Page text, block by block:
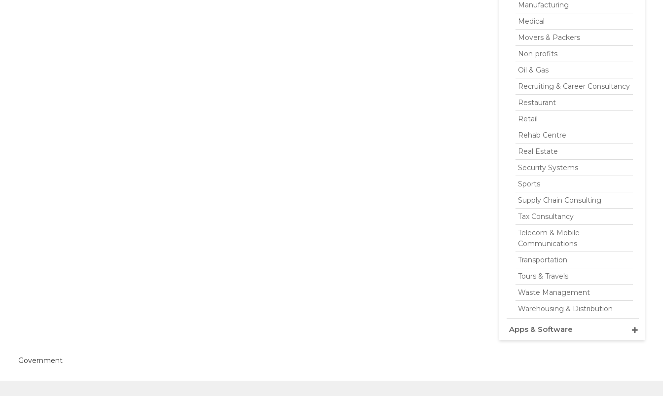
Manufacturing
Medical
Movers & Packers
Non-profits
Oil & Gas
Recruiting & Career Consultancy
Restaurant
Retail
Rehab Centre
Real Estate
Security Systems
Sports
Supply Chain Consulting
Tax Consultancy
Telecom & Mobile
Communications
Transportation
Tours & Travels
Waste Management
Warehousing & Distribution
Apps & Software
Government